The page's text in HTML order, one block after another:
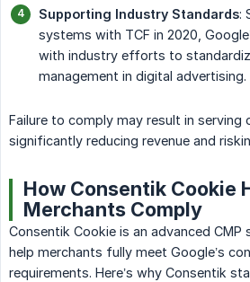
Supporting Industry Standards:
systems with TCF in 2020,
with industry efforts to
management in digital advertising.
Failure to comply may result in serving
significantly reducing revenue and
How Consentik Cookie
Merchants Comply
Consentik Cookie is an advanced
help merchants fully meet Google’s
requirements. Here’s why Consentik